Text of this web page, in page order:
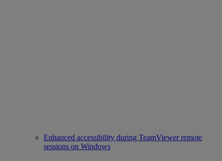
Enhanced accessibility during TeamViewer remote
sessions on Windows